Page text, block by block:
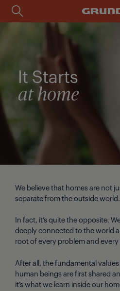
It Starts
at home
We believe that homes are not
separate from the outside world.
In fact, it’s quite the opposite.
deeply connected to the world
root of every problem and
After all, the fundamental
human beings are first shared
it’s what we learn inside our